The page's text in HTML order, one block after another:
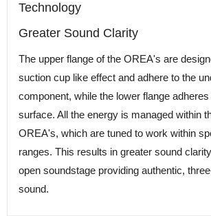
Technology
Greater Sound Clarity
The upper flange of the OREA's are
suction cup like effect and adhere to the
component, while the lower flange
surface. All the energy is managed within
OREA's, which are tuned to work within
ranges. This results in greater sound
open soundstage providing authentic,
sound.